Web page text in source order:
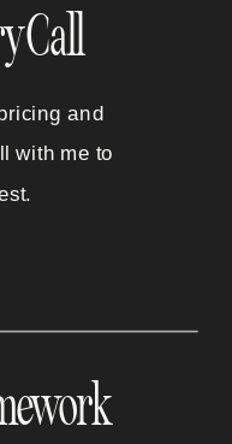
Call
and
with me to